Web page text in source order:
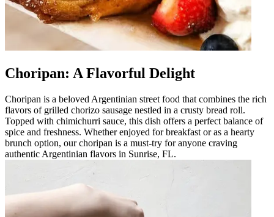
Choripan: A Flavorful Delight
Choripan is a beloved Argentinian street food that combines the rich
flavors of grilled chorizo sausage nestled in a crusty bread roll.
Topped with chimichurri sauce, this dish offers a perfect balance of
spice and freshness. Whether enjoyed for breakfast or as a hearty
brunch option, our choripan is a must-try for anyone craving
authentic Argentinian flavors in Sunrise, FL.